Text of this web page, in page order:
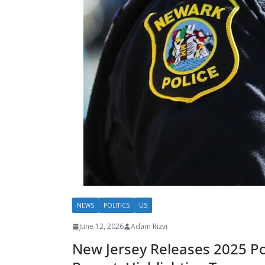
NEWS POLITICS US
June 12, 2026 Adam Rizvi
New Jersey Releases 2025